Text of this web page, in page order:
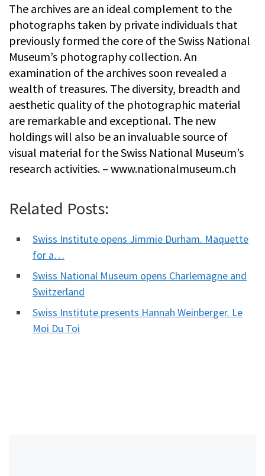
The archives are an ideal complement to the
photographs taken by private individuals that
previously formed the core of the Swiss National
Museum’s photography collection. An
examination of the archives soon revealed a
wealth of treasures. The diversity, breadth and
aesthetic quality of the photographic material
are remarkable and exceptional. The new
holdings will also be an invaluable source of
visual material for the Swiss National Museum’s
research activities. – www.nationalmuseum.ch
Related Posts:
Swiss Institute opens Jimmie Durham. Maquette
for a…
Swiss National Museum opens Charlemagne and
Switzerland
Swiss Institute presents Hannah Weinberger. Le
Moi Du Toi